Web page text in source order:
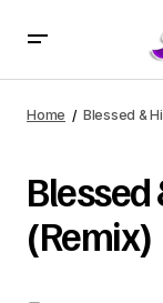
Home Blessed &
(Remix)